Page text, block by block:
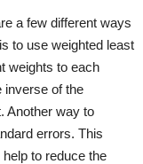
a few different ways
to use weighted least
weights to each
inverse of the
Another way to
errors. This
to reduce the